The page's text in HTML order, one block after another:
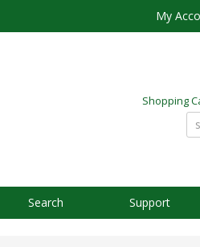
My
Shopping
Search Support